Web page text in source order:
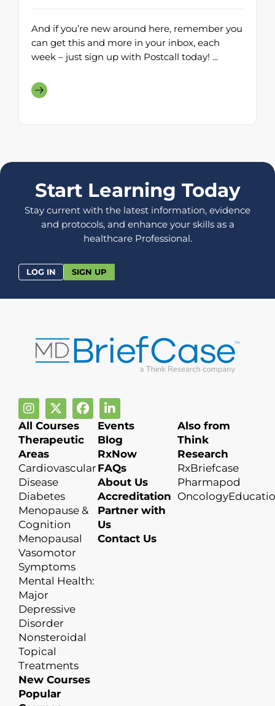
And if you’re new around here, remember you
can get this and more in your inbox, each
week – just sign up with Postcall today! ...
Start Learning Today
Stay current with the latest information, evidence
and protocols, and enhance your skills as a
healthcare Professional.
LOG IN SIGN UP
All Courses
Therapeutic
Areas
Cardiovascular
Disease
Diabetes
Menopause &
Cognition
Menopausal
Vasomotor
Symptoms
Mental Health:
Major
Depressive
Disorder
Nonsteroidal
Topical
Treatments
New Courses
Popular
Events
Blog
RxNow
FAQs
About Us
Accreditation
Partner with
Us
Contact Us
Also from
Think
Research
RxBriefcase
Pharmapod